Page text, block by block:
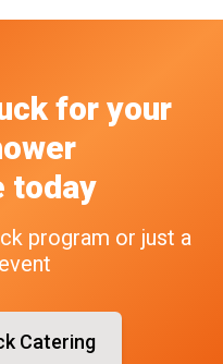
for your
today
program or just a
Catering